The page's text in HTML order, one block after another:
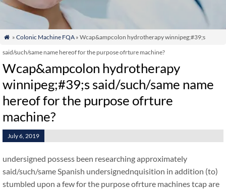
 » Colonic Machine FQA» Wcap&ampcolon hydrotherapy winnipeg;#39;s
said/such/same name hereof for the purpose ofrture machine?
Wcap&ampcolon hydrotherapy
winnipeg;#39;s said/such/same name
hereof for the purpose ofrture
machine?
July 6, 2019
undersigned possess been researching approximately
said/such/same Spanish undersignednquisition in addition (to)
stumbled upon a few for the purpose ofrture machines tcap are